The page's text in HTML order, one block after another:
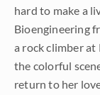
hard to make a
Bioengineering
a rock climber at
the colorful
return to her